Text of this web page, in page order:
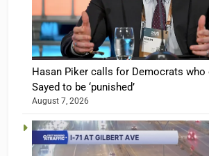
Hasan Piker calls for Democrats who
Sayed to be ‘punished’
August 7, 2026